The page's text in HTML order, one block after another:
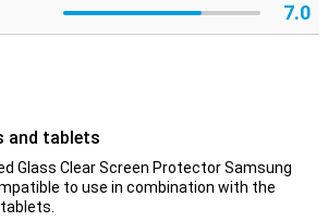
7.0
and tablets
Glass Clear Screen Protector Samsung
to use in combination with the